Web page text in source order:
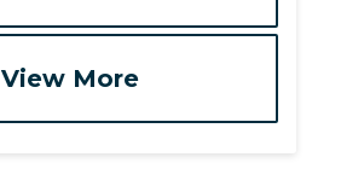
View More